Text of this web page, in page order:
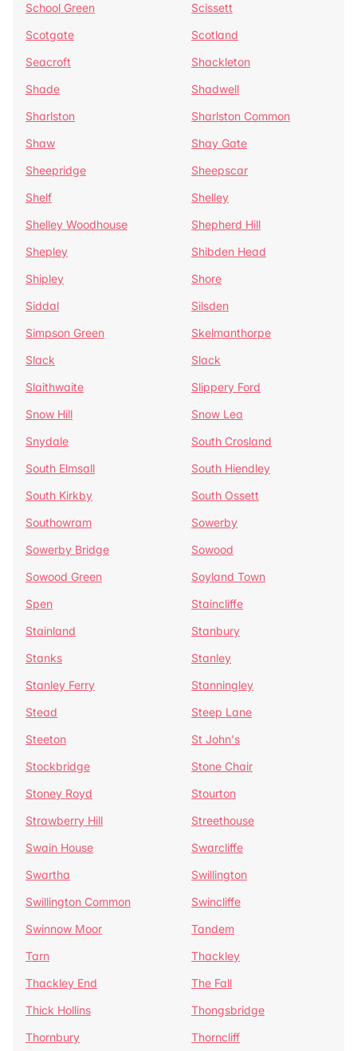
School Green
Scissett
Scotgate
Scotland
Seacroft
Shackleton
Shade
Shadwell
Sharlston
Sharlston Common
Shaw
Shay Gate
Sheepridge
Sheepscar
Shelf
Shelley
Shelley Woodhouse
Shepherd Hill
Shepley
Shibden Head
Shipley
Shore
Siddal
Silsden
Simpson Green
Skelmanthorpe
Slack
Slack
Slaithwaite
Slippery Ford
Snow Hill
Snow Lea
Snydale
South Crosland
South Elmsall
South Hiendley
South Kirkby
South Ossett
Southowram
Sowerby
Sowerby Bridge
Sowood
Sowood Green
Soyland Town
Spen
Staincliffe
Stainland
Stanbury
Stanks
Stanley
Stanley Ferry
Stanningley
Stead
Steep Lane
Steeton
St John's
Stockbridge
Stone Chair
Stoney Royd
Stourton
Strawberry Hill
Streethouse
Swain House
Swarcliffe
Swartha
Swillington
Swillington Common
Swincliffe
Swinnow Moor
Tandem
Tarn
Thackley
Thackley End
The Fall
Thick Hollins
Thongsbridge
Thornbury
Thorncliff